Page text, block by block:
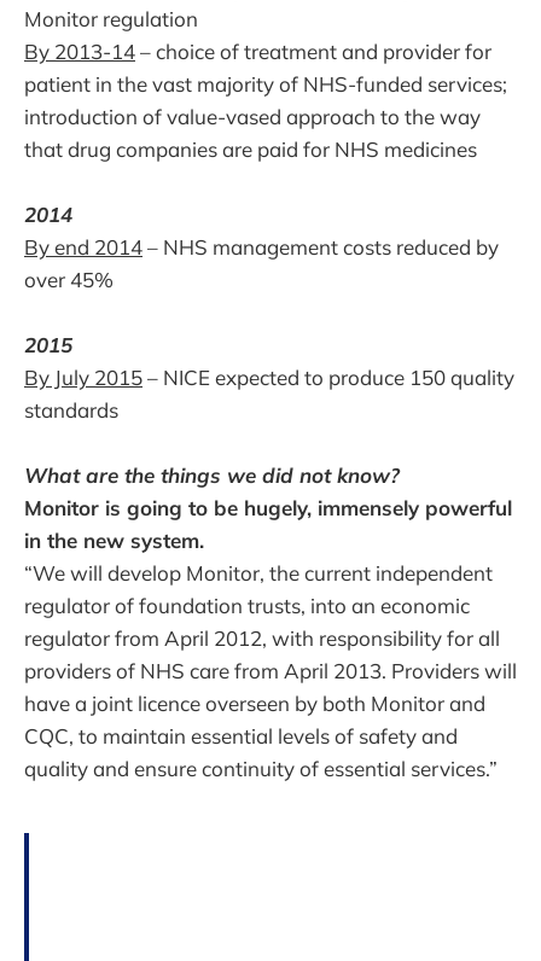
Monitor regulation
By 2013-14– choice of treatment and provider for
patient in the vast majority of NHS-funded services;
introduction of value-vased approach to the way
that drug companies are paid for NHS medicines
2014
By end 2014– NHS management costs reduced by
over 45%
2015
By July 2015– NICE expected to produce 150 quality
standards
What are the things we did not know?
Monitor is going to be hugely, immensely powerful
in the new system.
“We will develop Monitor, the current independent
regulator of foundation trusts, into an economic
regulator from April 2012, with responsibility for all
providers of NHS care from April 2013. Providers will
have a joint licence overseen by both Monitor and
CQC, to maintain essential levels of safety and
quality and ensure continuity of essential services.”